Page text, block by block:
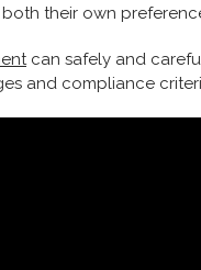
their own
can safely and
and compliance